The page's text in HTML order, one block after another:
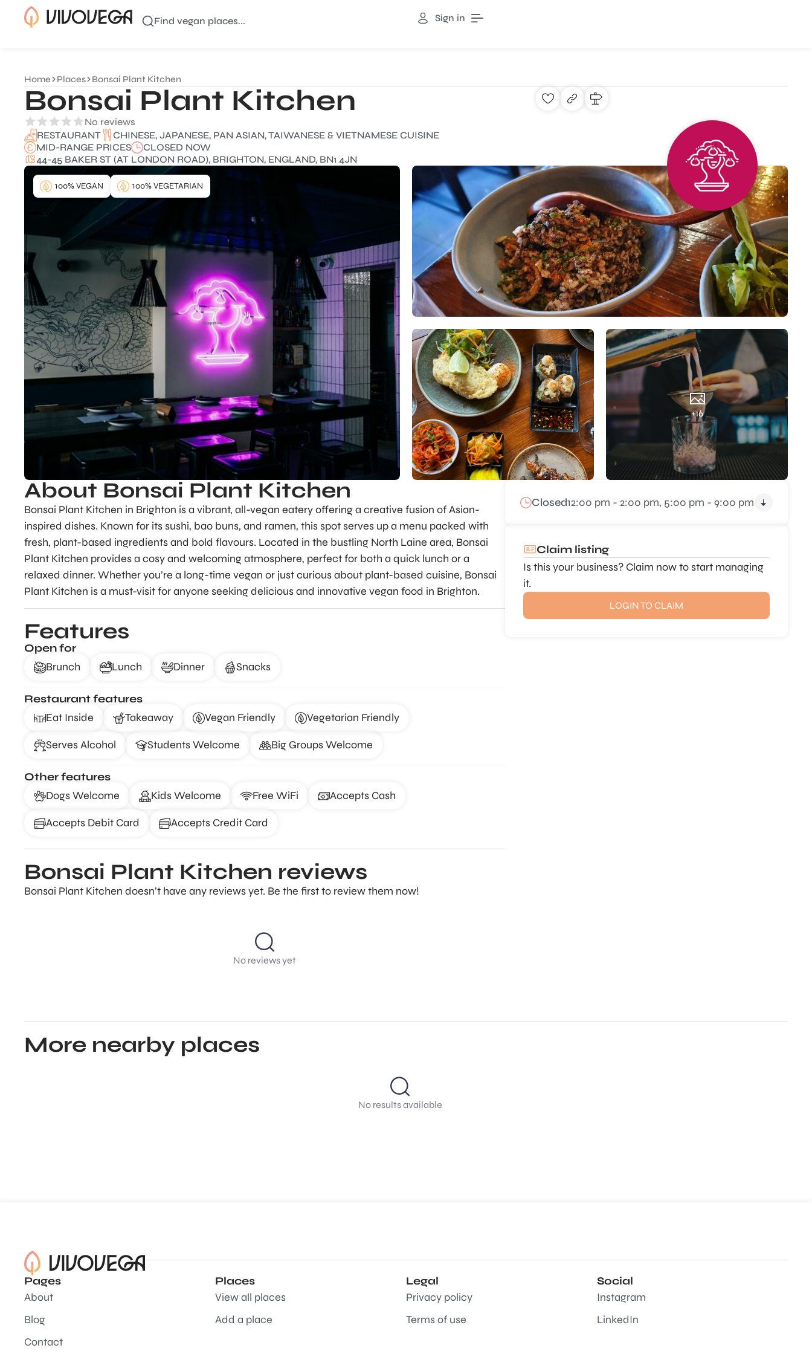
Find vegan places... Sign in
Home Places Bonsai Plant Kitchen
Bonsai Plant Kitchen
No reviews
RESTAURANT
CHINESE, JAPANESE, PAN ASIAN, TAIWANESE & VIETNAMESE CUISINE
MID-RANGE PRICES
CLOSED NOW
44-45 BAKER ST (AT LONDON ROAD), BRIGHTON, ENGLAND, BN1 4JN
+16
100% VEGAN 100% VEGETARIAN
About Bonsai Plant Kitchen
Bonsai Plant Kitchen in Brighton is a vibrant, all-vegan eatery offering a creative fusion of Asian-
inspired dishes. Known for its sushi, bao buns, and ramen, this spot serves up a menu packed with
fresh, plant-based ingredients and bold flavours. Located in the bustling North Laine area, Bonsai
Plant Kitchen provides a cosy and welcoming atmosphere, perfect for both a quick lunch or a
relaxed dinner. Whether you’re a long-time vegan or just curious about plant-based cuisine, Bonsai
Plant Kitchen is a must-visit for anyone seeking delicious and innovative vegan food in Brighton.
Features
Open for
Brunch
Lunch Dinner Snacks
Restaurant features
Eat Inside
Takeaway Vegan Friendly Vegetarian Friendly
Serves Alcohol Students Welcome Big Groups Welcome
Other features
Dogs Welcome
Kids Welcome Free WiFi Accepts Cash
Accepts Debit Card Accepts Credit Card
Bonsai Plant Kitchen reviews
Bonsai Plant Kitchen doesn’t have any reviews yet. Be the first to review them now!
No reviews yet
Closed12:00 pm - 2:00 pm, 5:00 pm - 9:00 pm
Claim listing
Is this your business? Claim now to start managing
it.
LOGIN TO CLAIM
More nearby places
No results available
Pages
About
Blog
Contact
Places
View all places
Add a place
Legal
Privacy policy
Terms of use
Social
Instagram
LinkedIn